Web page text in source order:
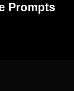
Prompts